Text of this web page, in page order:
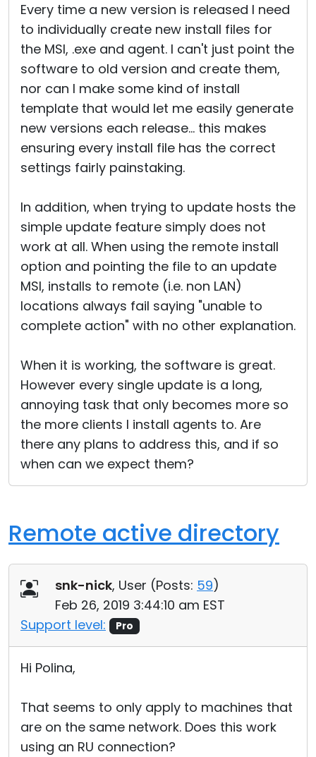
Every time a new version is released I need
to individually create new install files for
the MSI, .exe and agent. I can't just point the
software to old version and create them,
nor can I make some kind of install
template that would let me easily generate
new versions each release... this makes
ensuring every install file has the correct
settings fairly painstaking.
In addition, when trying to update hosts the
simple update feature simply does not
work at all. When using the remote install
option and pointing the file to an update
MSI, installs to remote (i.e. non LAN)
locations always fail saying "unable to
complete action" with no other explanation.
When it is working, the software is great.
However every single update is a long,
annoying task that only becomes more so
the more clients I install agents to. Are
there any plans to address this, and if so
when can we expect them?
Remote active directory
snk-nick, User (Posts: 59)
Feb 26, 2019 3:44:10 am EST
Support level:
Pro
Hi Polina,
That seems to only apply to machines that
are on the same network. Does this work
using an RU connection?